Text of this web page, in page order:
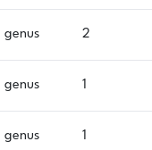
genus 2
genus 1
genus 1